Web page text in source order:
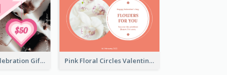
Sweet Pink Celebration Gift Card Template Design Pink Floral Circles Valentines Day Gift Card